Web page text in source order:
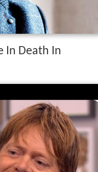
In Death In